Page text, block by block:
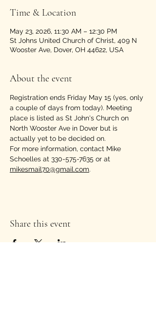
Time & Location
May 23, 2026, 11:30 AM – 12:30 PM
St Johns United Church of Christ, 409 N
Wooster Ave, Dover, OH 44622, USA
About the event
Registration ends Friday May 15 (yes, only
a couple of days from today). Meeting
place is listed as St John's Church on
North Wooster Ave in Dover but is
actually yet to be decided on.
For more information, contact Mike
Schoelles at 330-575-7635 or at
mikesmail70@gmail.com.
Share this event